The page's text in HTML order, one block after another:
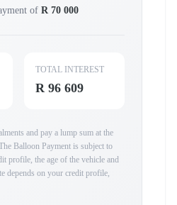
of R 70 000
TOTAL INTEREST
R 96 609
and pay a lump sum at the
Balloon Payment is subject to
profile, the age of the vehicle and
depends on your credit profile,